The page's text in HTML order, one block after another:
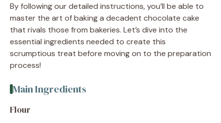
By following our detailed instructions, you’ll be able to
master the art of baking a decadent chocolate cake
that rivals those from bakeries. Let’s dive into the
essential ingredients needed to create this
scrumptious treat before moving on to the preparation
process!
Main Ingredients
Flour